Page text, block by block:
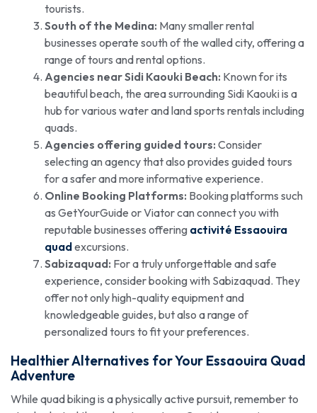
tourists.
South of the Medina: Many smaller rental
businesses operate south of the walled city, offering a
range of tours and rental options.
Agencies near Sidi Kaouki Beach: Known for its
beautiful beach, the area surrounding Sidi Kaouki is a
hub for various water and land sports rentals including
quads.
Agencies offering guided tours: Consider
selecting an agency that also provides guided tours
for a safer and more informative experience.
Online Booking Platforms: Booking platforms such
as GetYourGuide or Viator can connect you with
reputable businesses offering activité Essaouira
quadexcursions.
Sabizaquad: For a truly unforgettable and safe
experience, consider booking with Sabizaquad. They
offer not only high-quality equipment and
knowledgeable guides, but also a range of
personalized tours to fit your preferences.
Healthier Alternatives for Your Essaouira Quad
Adventure
While quad biking is a physically active pursuit, remember to